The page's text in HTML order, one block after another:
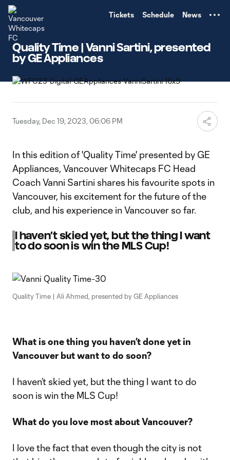
Tickets Schedule News
Quality Time | Vanni Sartini, presented
by GE Appliances
Tuesday, Dec 19, 2023, 06:06 PM
In this edition of 'Quality Time' presented by GE
Appliances, Vancouver Whitecaps FC Head
Coach Vanni Sartini shares his favourite spots in
Vancouver, his excitement for the future of the
club, and his experience in Vancouver so far.
I haven’t skied yet, but the thing I want
to do soon is win the MLS Cup!
Quality Time | Ali Ahmed, presented by GE Appliances
What is one thing you haven’t done yet in
Vancouver but want to do soon?
I haven’t skied yet, but the thing I want to do
soon is win the MLS Cup!
What do you love most about Vancouver?
I love the fact that even though the city is not